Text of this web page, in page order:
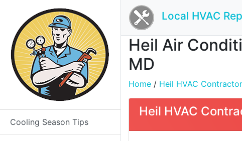
Cooling Season Tips
Local HVAC
Heil Air
MD
Home / Heil HVAC
Heil HVAC